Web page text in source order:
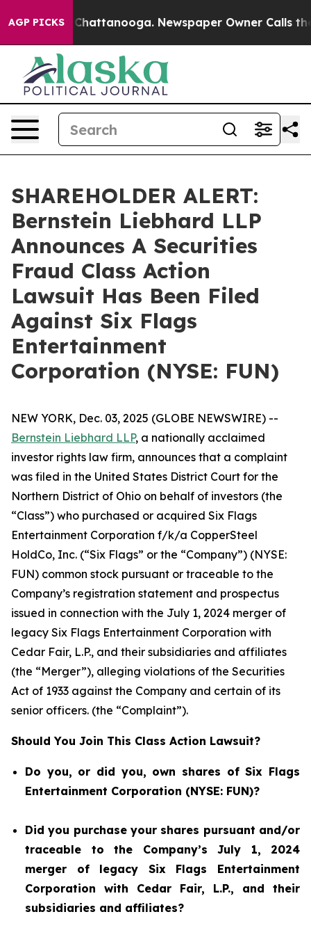
AGP PICKSin Chattanooga. Newspaper Owner Calls the
SHAREHOLDER ALERT:
Bernstein Liebhard LLP
Announces A Securities
Fraud Class Action
Lawsuit Has Been Filed
Against Six Flags
Entertainment
Corporation (NYSE: FUN)
NEW YORK, Dec. 03, 2025 (GLOBE NEWSWIRE) --
Bernstein Liebhard LLP, a nationally acclaimed
investor rights law firm, announces that a complaint
was filed in the United States District Court for the
Northern District of Ohio on behalf of investors (the
“Class”) who purchased or acquired Six Flags
Entertainment Corporation f/k/a CopperSteel
HoldCo, Inc. (“Six Flags” or the “Company”) (NYSE:
FUN) common stock pursuant or traceable to the
Company’s registration statement and prospectus
issued in connection with the July 1, 2024 merger of
legacy Six Flags Entertainment Corporation with
Cedar Fair, L.P., and their subsidiaries and affiliates
(the “Merger”), alleging violations of the Securities
Act of 1933 against the Company and certain of its
senior officers. (the “Complaint”).
Should You Join This Class Action Lawsuit?
Do you, or did you, own shares of Six Flags
Entertainment Corporation (NYSE: FUN)?
Did you purchase your shares pursuant and/or
traceable to the Company’s July 1, 2024
merger of legacy Six Flags Entertainment
Corporation with Cedar Fair, L.P., and their
subsidiaries and affiliates?